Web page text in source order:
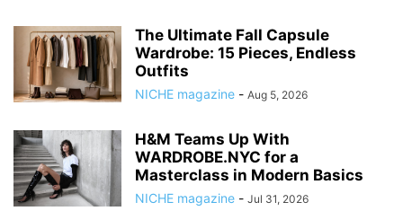
The Ultimate Fall Capsule
Wardrobe: 15 Pieces, Endless
Outfits
NICHE magazine - Aug 5, 2026
H&M Teams Up With
WARDROBE.NYC for a
Masterclass in Modern Basics
NICHE magazine - Jul 31, 2026